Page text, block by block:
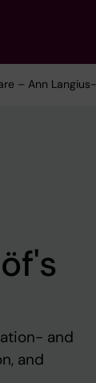
– Ann
and
and